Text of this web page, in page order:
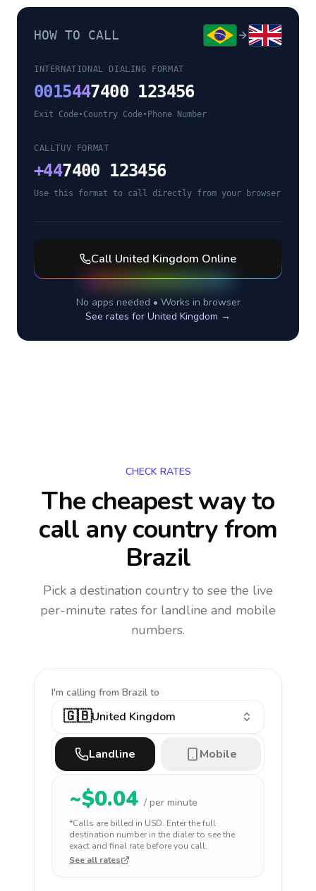
HOW TO CALL
INTERNATIONAL DIALING FORMAT
0015447400 123456
Exit Code•Country Code• Phone Number
CALLTUV FORMAT
+447400 123456
Use this format to call directly from your browser
Call United Kingdom Online
No apps needed • Works in browser
See rates for United Kingdom →
CHECK RATES
The cheapest way to
call any countryfrom
Brazil
Pick a destination country to see the live
per-minute rates for landline and mobile
numbers.
I'm calling from Brazil to
🇬🇧United Kingdom
Landline Mobile
~$0.04 / per minute
*Calls are billed in USD. Enter the full
destination number in the dialer to see the
exact and final rate before you call.
See all rates